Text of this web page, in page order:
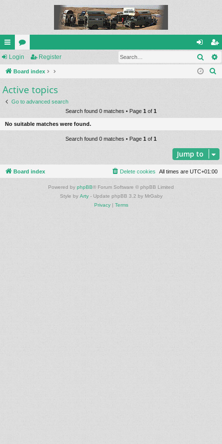
ui
ck
lin
ks
or
u
m
s
og
in
eg
ist
Login Register
Board index
Active topics
Go to advanced search
Search found 0 matches • Page 1 of 1
No suitable matches were found.
Search found 0 matches • Page 1 of 1
Jump to
Board index All times are UTC+01:00
Delete cookies
Powered by phpBB® Forum Software © phpBB Limited
Style by Arty- Update phpBB 3.2 by MrGaby
Privacy| Terms